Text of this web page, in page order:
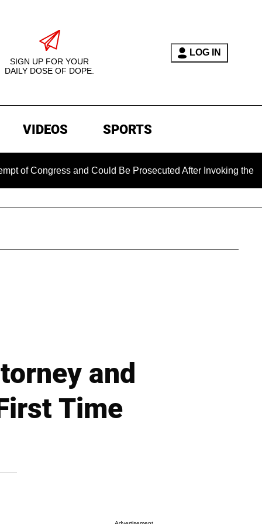
SIGN UP FOR YOUR
DAILY DOSE OF DOPE.
LOG IN
VIDEOS SPORTS
and Could Be Prosecuted After Invoking the Fifth
and
Time